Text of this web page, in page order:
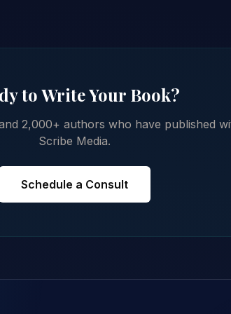
to Write Your Book?
2,000+ authors who have published
Scribe Media.
Schedule a Consult